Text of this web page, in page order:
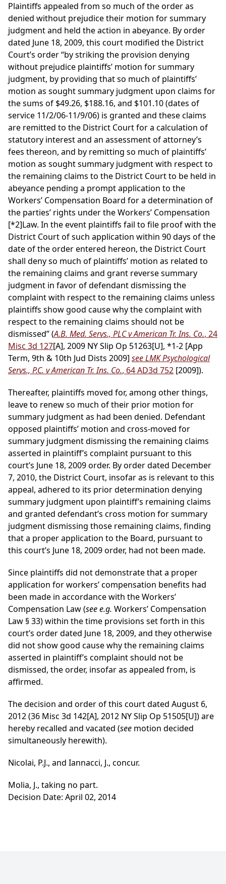
Plaintiffs appealed from so much of the order as
denied without prejudice their motion for summary
judgment and held the action in abeyance. By order
dated June 18, 2009, this court modified the District
Court’s order “by striking the provision denying
without prejudice plaintiffs’ motion for summary
judgment, by providing that so much of plaintiffs’
motion as sought summary judgment upon claims for
the sums of $49.26, $188.16, and $101.10 (dates of
service 11/2/06-11/9/06) is granted and these claims
are remitted to the District Court for a calculation of
statutory interest and an assessment of attorney’s
fees thereon, and by remitting so much of plaintiffs’
motion as sought summary judgment with respect to
the remaining claims to the District Court to be held in
abeyance pending a prompt application to the
Workers’ Compensation Board for a determination of
the parties’ rights under the Workers’ Compensation
[*2]Law. In the event plaintiffs fail to file proof with the
District Court of such application within 90 days of the
date of the order entered hereon, the District Court
shall deny so much of plaintiffs’ motion as related to
the remaining claims and grant reverse summary
judgment in favor of defendant dismissing the
complaint with respect to the remaining claims unless
plaintiffs show good cause why the complaint with
respect to the remaining claims should not be
dismissed” (A.B. Med. Servs., PLC v American Tr. Ins. Co., 24
Misc 3d 127[A], 2009 NY Slip Op 51263[U], *1-2 [App
Term, 9th & 10th Jud Dists 2009] see LMK Psychological
Servs., P.C. v American Tr. Ins. Co., 64 AD3d 752 [2009]).
Thereafter, plaintiffs moved for, among other things,
leave to renew so much of their prior motion for
summary judgment as had been denied. Defendant
opposed plaintiffs’ motion and cross-moved for
summary judgment dismissing the remaining claims
asserted in plaintiff’s complaint pursuant to this
court’s June 18, 2009 order. By order dated December
7, 2010, the District Court, insofar as is relevant to this
appeal, adhered to its prior determination denying
summary judgment upon plaintiff’s remaining claims
and granted defendant’s cross motion for summary
judgment dismissing those remaining claims, finding
that a proper application to the Board, pursuant to
this court’s June 18, 2009 order, had not been made.
Since plaintiffs did not demonstrate that a proper
application for workers’ compensation benefits had
been made in accordance with the Workers’
Compensation Law (see e.g. Workers’ Compensation
Law § 33) within the time provisions set forth in this
court’s order dated June 18, 2009, and they otherwise
did not show good cause why the remaining claims
asserted in plaintiff’s complaint should not be
dismissed, the order, insofar as appealed from, is
affirmed.
The decision and order of this court dated August 6,
2012 (36 Misc 3d 142[A], 2012 NY Slip Op 51505[U]) are
hereby recalled and vacated (see motion decided
simultaneously herewith).
Nicolai, P.J., and Iannacci, J., concur.
Molia, J., taking no part.
Decision Date: April 02, 2014